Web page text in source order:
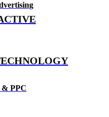
PPC